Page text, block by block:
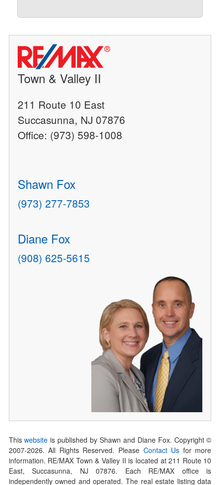
Town & Valley II
211 Route 10 East
Succasunna, NJ 07876
Office: (973) 598-1008
Shawn Fox
(973) 277-7853
Diane Fox
(908) 625-5615
Thiswebsite is published by Shawn and Diane Fox. Copyright ©
2007-2026. All Rights Reserved. Please Contact Us for more
information. RE/MAX Town & Valley II is located at 211 Route 10
East, Succasunna, NJ 07876. Each RE/MAX office is
independently owned and operated. The real estate listing data